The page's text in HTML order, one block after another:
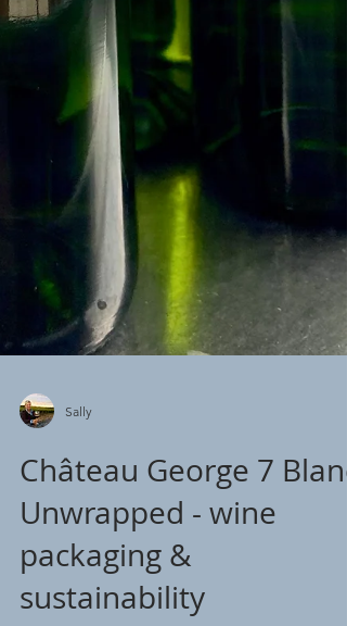
Château George 7 Blanc
Unwrapped - wine
packaging &